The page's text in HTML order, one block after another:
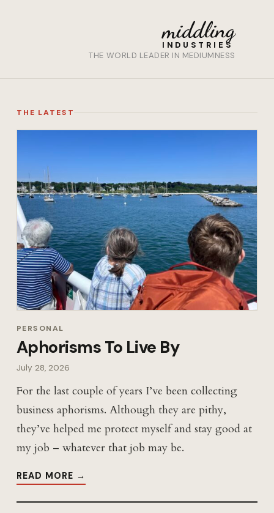
middling
INDUSTRIES
THE WORLD LEADER IN MEDIUMNESS
THE LATEST
PERSONAL
Aphorisms To Live By
July 28, 2026
For the last couple of years I’ve been collecting
business aphorisms. Although they are pithy,
they’ve helped me protect myself and stay good at
my job – whatever that job may be.
READ MORE →